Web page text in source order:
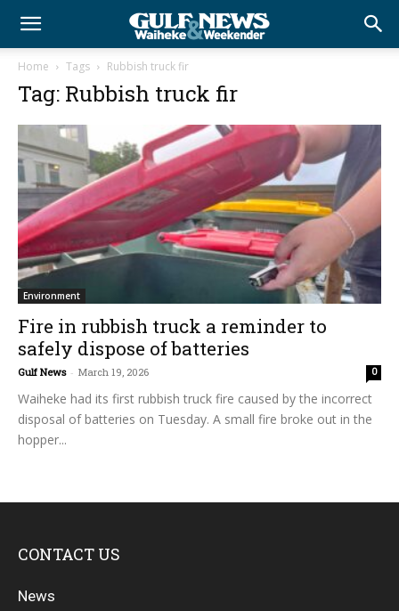
Home Tags Rubbish truck fir
Tag: Rubbish truck fir
Environment
Fire in rubbish truck a reminder to
safely dispose of batteries
Gulf News - March 19, 2026 0
Waiheke had its first rubbish truck fire caused by the incorrect
disposal of batteries on Tuesday. A small fire broke out in the
hopper...
CONTACT US
News